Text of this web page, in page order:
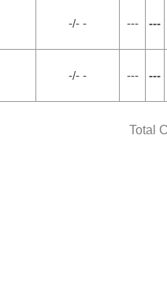
-/- - --- ---
-/- - --- ---
Total